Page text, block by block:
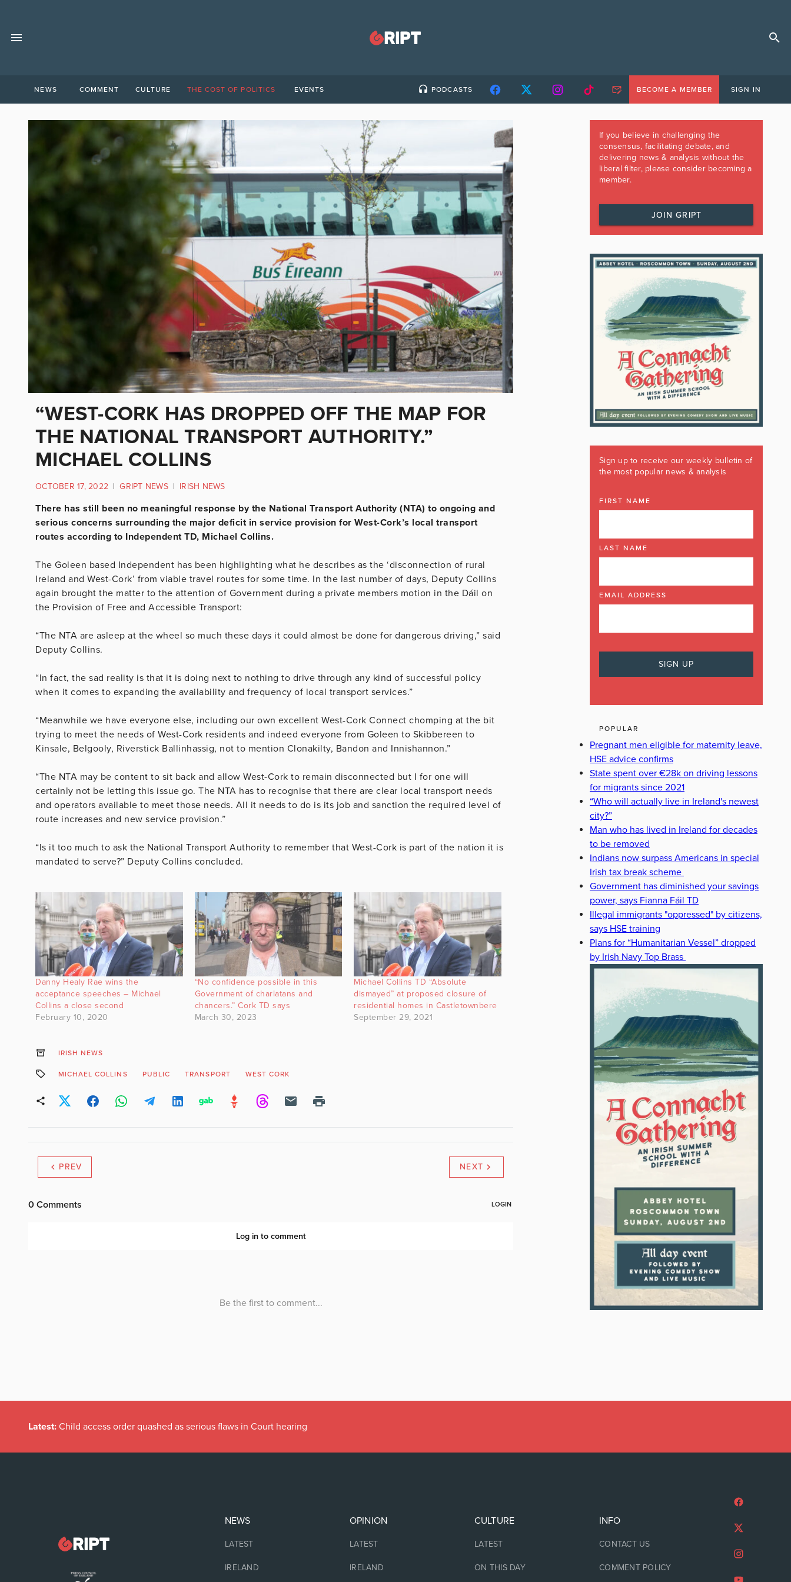
NEWS COMMENT CULTURE THE COST OF POLITICS EVENTS PODCASTS BECOME A MEMBER SIGN IN
“WEST-CORK HAS DROPPED OFF THE MAP FOR
THE NATIONAL TRANSPORT AUTHORITY.”
MICHAEL COLLINS
OCTOBER 17, 2022 | GRIPT NEWS | IRISH NEWS
There has still been no meaningful response by the National Transport Authority (NTA) to ongoing and
serious concerns surrounding the major deficit in service provision for West-Cork’s local transport
routes according to Independent TD, Michael Collins.
The Goleen based Independent has been highlighting what he describes as the ‘disconnection of rural
Ireland and West-Cork’ from viable travel routes for some time. In the last number of days, Deputy Collins
again brought the matter to the attention of Government during a private members motion in the Dáil on
the Provision of Free and Accessible Transport:
“The NTA are asleep at the wheel so much these days it could almost be done for dangerous driving,” said
Deputy Collins.
“In fact, the sad reality is that it is doing next to nothing to drive through any kind of successful policy
when it comes to expanding the availability and frequency of local transport services.”
“Meanwhile we have everyone else, including our own excellent West-Cork Connect chomping at the bit
trying to meet the needs of West-Cork residents and indeed everyone from Goleen to Skibbereen to
Kinsale, Belgooly, Riverstick Ballinhassig, not to mention Clonakilty, Bandon and Innishannon.”
“The NTA may be content to sit back and allow West-Cork to remain disconnected but I for one will
certainly not be letting this issue go. The NTA has to recognise that there are clear local transport needs
and operators available to meet those needs. All it needs to do is its job and sanction the required level of
route increases and new service provision.”
“Is it too much to ask the National Transport Authority to remember that West-Cork is part of the nation it is
mandated to serve?” Deputy Collins concluded.
Danny Healy Rae wins the
acceptance speeches – Michael
Collins a close second
February 10, 2020
“No confidence possible in this
Government of charlatans and
chancers.” Cork TD says
March 30, 2023
Michael Collins TD “Absolute
dismayed” at proposed closure of
residential homes in Castletownbere
September 29, 2021
IRISH NEWS
MICHAEL COLLINS PUBLIC TRANSPORT WEST CORK
PREV NEXT
If you believe in challenging the
consensus, facilitating debate, and
delivering news & analysis without the
liberal filter, please consider becoming a
member.
JOIN GRIPT
Sign up to receive our weekly bulletin of
the most popular news & analysis
FIRST NAME
LAST NAME
EMAIL ADDRESS
POPULAR
Pregnant men eligible for maternity leave,
HSE advice confirms
State spent over €28k on driving lessons
for migrants since 2021
“Who will actually live in Ireland's newest
city?”
Man who has lived in Ireland for decades
to be removed
Indians now surpass Americans in special
Irish tax break scheme
Government has diminished your savings
power, says Fianna Fáil TD
Illegal immigrants "oppressed" by citizens,
says HSE training
Plans for “Humanitarian Vessel” dropped
by Irish Navy Top Brass
Latest: Child access order quashed as serious flaws in Court hearing
NEWS
LATEST
IRELAND
OPINION
LATEST
IRELAND
CULTURE
LATEST
ON THIS DAY
INFO
CONTACT US
COMMENT POLICY